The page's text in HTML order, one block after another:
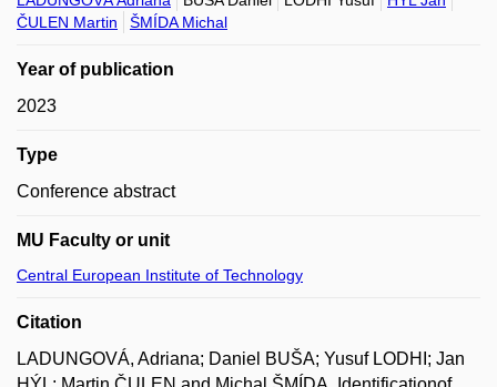
ČULEN Martin
ŠMÍDA Michal
Year of publication
2023
Type
Conference abstract
MU Faculty or unit
Central European Institute of Technology
Citation
LADUNGOVÁ, Adriana; Daniel BUŠA; Yusuf LODHI; Jan